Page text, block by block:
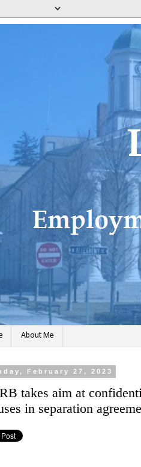
About Me
February 27, 2023
takes aim at
in separation